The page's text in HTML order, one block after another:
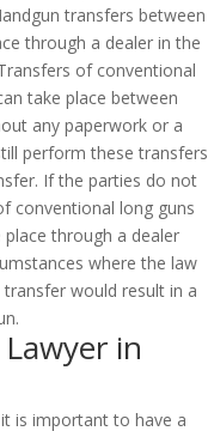
transfers between
through a dealer in the
of conventional
take place between
any paperwork or a
perform these transfers
If the parties do not
conventional long guns
through a dealer
where the law
would result in a
in
is important to have a